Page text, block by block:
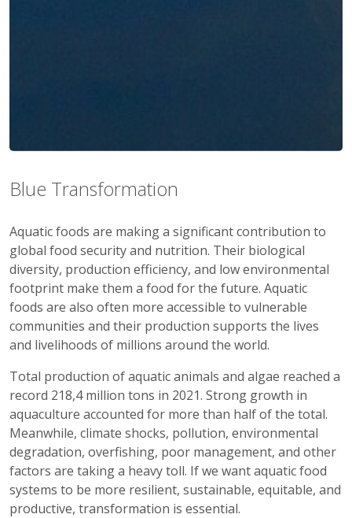
Blue Transformation
Aquatic foods are making a significant contribution to
global food security and nutrition. Their biological
diversity, production efficiency, and low environmental
footprint make them a food for the future. Aquatic
foods are also often more accessible to vulnerable
communities and their production supports the lives
and livelihoods of millions around the world.
Total production of aquatic animals and algae reached a
record 218,4 million tons in 2021. Strong growth in
aquaculture accounted for more than half of the total.
Meanwhile, climate shocks, pollution, environmental
degradation, overfishing, poor management, and other
factors are taking a heavy toll. If we want aquatic food
systems to be more resilient, sustainable, equitable, and
productive, transformation is essential.